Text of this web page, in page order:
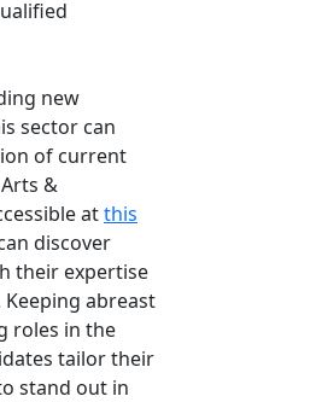
new
sector can
of current
&
atthis
discover
their expertise
abreast
roles in the
tailor their
stand out in